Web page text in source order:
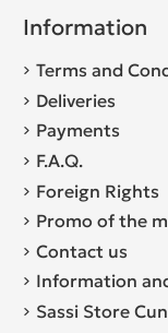
Information
Terms and
Deliveries
Payments
F.A.Q.
Foreign Rights
Promo of the
Contact us
Information
Sassi Store